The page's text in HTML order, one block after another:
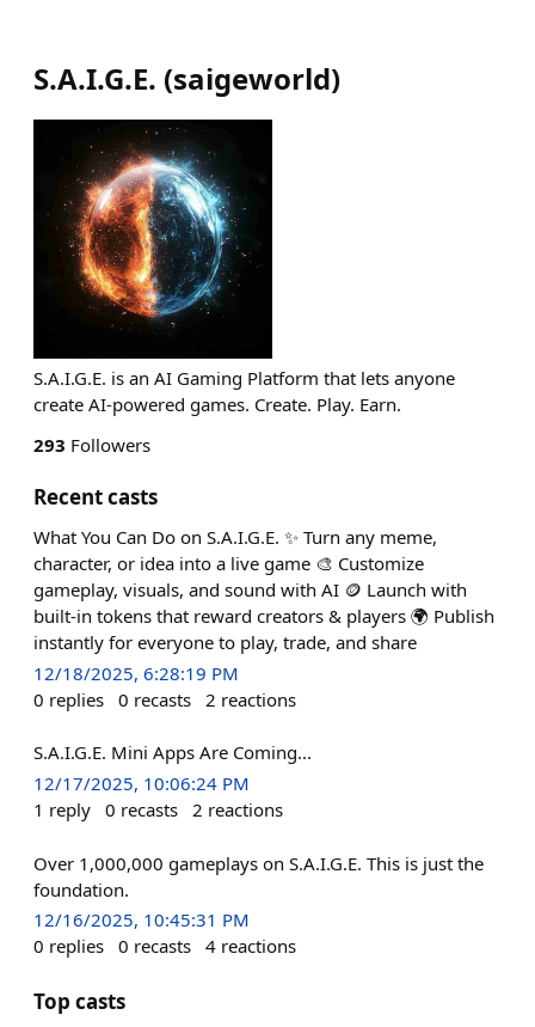
S.A.I.G.E. (saigeworld)
S.A.I.G.E. is an AI Gaming Platform that lets anyone
create AI-powered games. Create. Play. Earn.
293 Followers
Recent casts
What You Can Do on S.A.I.G.E. ✨ Turn any meme,
character, or idea into a live game 🎨 Customize
gameplay, visuals, and sound with AI 🪙 Launch with
built-in tokens that reward creators & players 🌍 Publish
instantly for everyone to play, trade, and share
12/18/2025, 6:28:19 PM
0 replies 0 recasts 2 reactions
S.A.I.G.E. Mini Apps Are Coming...
12/17/2025, 10:06:24 PM
1 reply 0 recasts 2 reactions
Over 1,000,000 gameplays on S.A.I.G.E. This is just the
foundation.
12/16/2025, 10:45:31 PM
0 replies 0 recasts 4 reactions
Top casts